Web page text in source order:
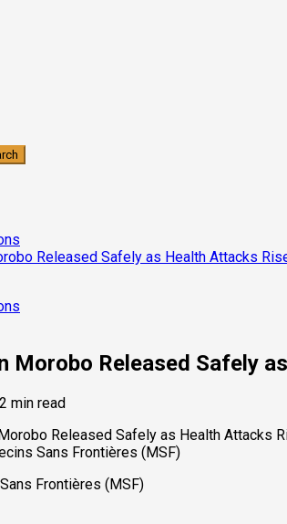
Released Safely as Health Attacks
Morobo Released Safely
2 min read
Sans Frontières (MSF)
Frontières (MSF)